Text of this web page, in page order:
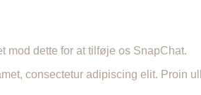
mod dette for at tilføje os SnapChat.
consectetur adipiscing elit. Proin